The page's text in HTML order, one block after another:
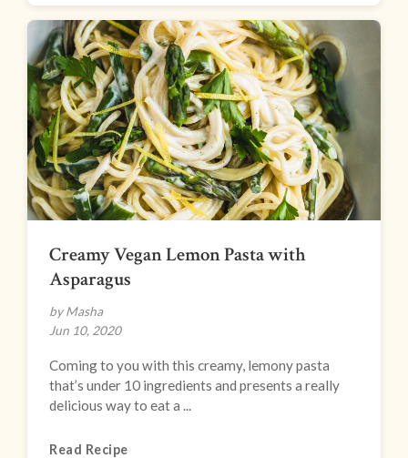
Creamy Vegan Lemon Pasta with
Asparagus
by Masha
Jun 10, 2020
Coming to you with this creamy, lemony pasta
that’s under 10 ingredients and presents a really
delicious way to eat a ...
Read Recipe